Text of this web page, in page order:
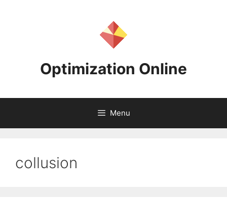
Optimization Online
Menu
collusion